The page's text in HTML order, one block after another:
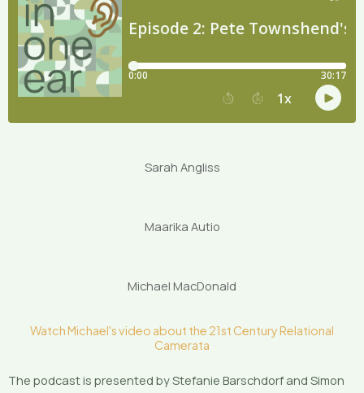
Sarah Angliss
Maarika Autio
Michael MacDonald
Watch Michael's video about the 21st Century Relational
Camerata
The podcast is presented by Stefanie Barschdorf and Simon